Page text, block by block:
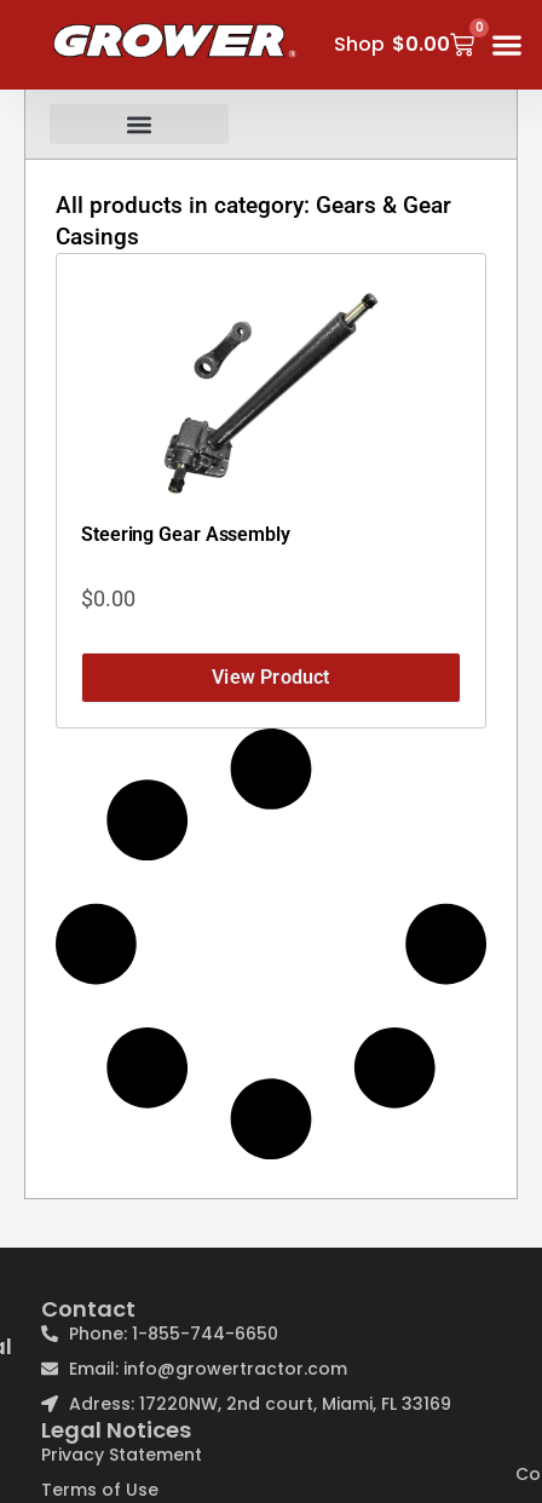
Shop $0.00
0
Cart
All products in category: Gears & Gear
Casings
Steering Gear Assembly
$0.00
View Product
Contact
Phone: 1-855-744-6650
Email: info@growertractor.com
Adress: 17220NW, 2nd court, Miami, FL 33169
Legal Notices
Privacy Statement
Terms of Use